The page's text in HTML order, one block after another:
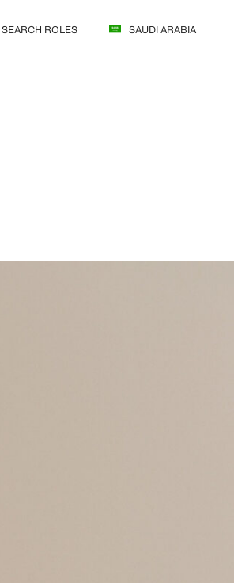
SEARCH ROLES SAUDI ARABIA